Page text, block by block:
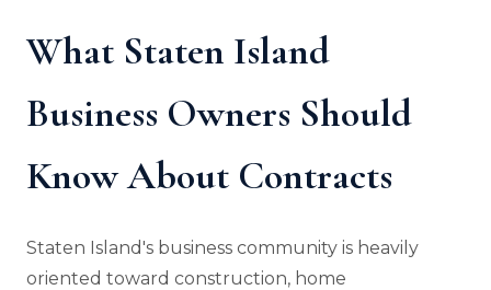
What Staten Island
Business Owners Should
Know About Contracts
Staten Island's business community is heavily
oriented toward construction, home